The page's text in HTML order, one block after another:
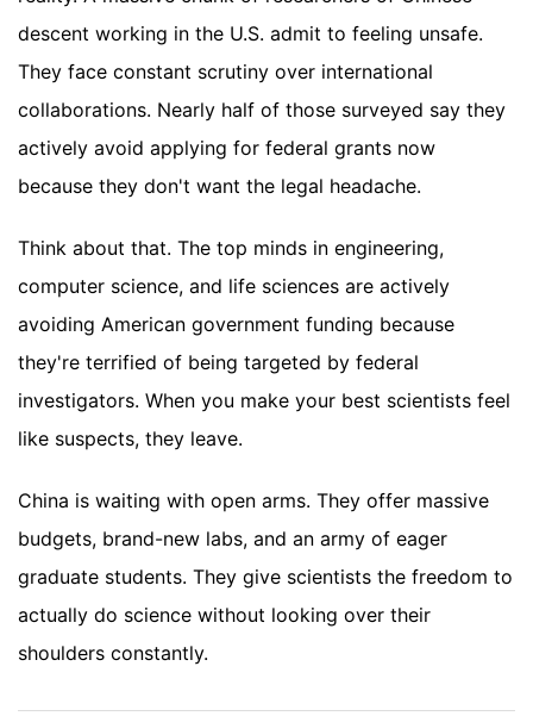
descent working in the U.S. admit to feeling unsafe.
They face constant scrutiny over international
collaborations. Nearly half of those surveyed say they
actively avoid applying for federal grants now
because they don't want the legal headache.
Think about that. The top minds in engineering,
computer science, and life sciences are actively
avoiding American government funding because
they're terrified of being targeted by federal
investigators. When you make your best scientists feel
like suspects, they leave.
China is waiting with open arms. They offer massive
budgets, brand-new labs, and an army of eager
graduate students. They give scientists the freedom to
actually do science without looking over their
shoulders constantly.